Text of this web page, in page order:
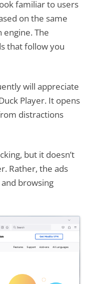
familiar to users
on the same
engine. The
that follow you
will appreciate
Player. It opens
distractions
but it doesn’t
Rather, the ads
browsing